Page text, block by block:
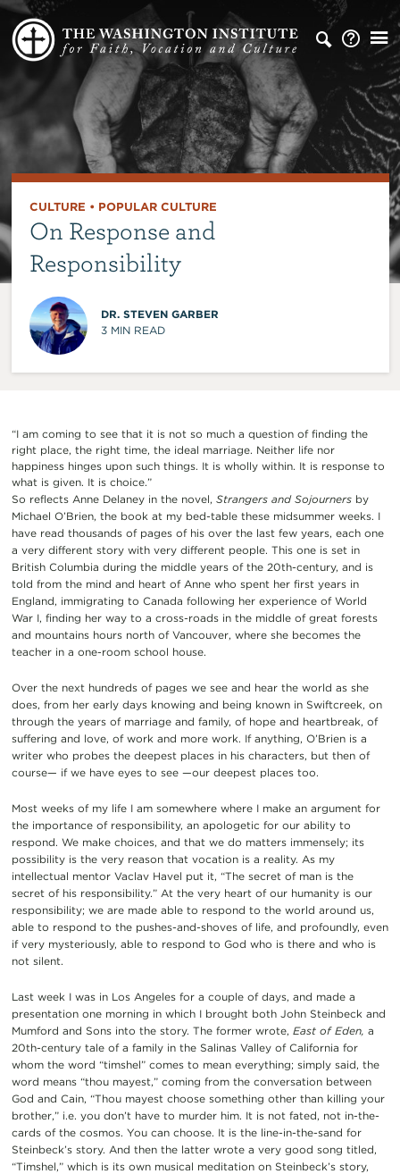
CULTURE • POPULAR CULTURE
On Response and
Responsibility
DR. STEVEN GARBER
3 MIN READ
“I am coming to see that it is not so much a question of finding the
right place, the right time, the ideal marriage. Neither life nor
happiness hinges upon such things. It is wholly within. It is response to
what is given. It is choice.”
So reflects Anne Delaney in the novel, Strangers and Sojournersby
Michael O’Brien, the book at my bed-table these midsummer weeks. I
have read thousands of pages of his over the last few years, each one
a very different story with very different people. This one is set in
British Columbia during the middle years of the 20th-century, and is
told from the mind and heart of Anne who spent her first years in
England, immigrating to Canada following her experience of World
War I, finding her way to a cross-roads in the middle of great forests
and mountains hours north of Vancouver, where she becomes the
teacher in a one-room school house.
Over the next hundreds of pages we see and hear the world as she
does, from her early days knowing and being known in Swiftcreek, on
through the years of marriage and family, of hope and heartbreak, of
suffering and love, of work and more work. If anything, O’Brien is a
writer who probes the deepest places in his characters, but then of
course— if we have eyes to see —our deepest places too.
Most weeks of my life I am somewhere where I make an argument for
the importance of responsibility, an apologetic for our ability to
respond. We make choices, and that we do matters immensely; its
possibility is the very reason that vocation is a reality. As my
intellectual mentor Vaclav Havel put it, “The secret of man is the
secret of his responsibility.” At the very heart of our humanity is our
responsibility; we are made able to respond to the world around us,
able to respond to the pushes-and-shoves of life, and profoundly, even
if very mysteriously, able to respond to God who is there and who is
not silent.
Last week I was in Los Angeles for a couple of days, and made a
presentation one morning in which I brought both John Steinbeck and
Mumford and Sons into the story. The former wrote, East of Eden, a
20th-century tale of a family in the Salinas Valley of California for
whom the word “timshel” comes to mean everything; simply said, the
word means “thou mayest,” coming from the conversation between
God and Cain, “Thou mayest choose something other than killing your
brother,” i.e. you don’t have to murder him. It is not fated, not in-the-
cards of the cosmos. You can choose. It is the line-in-the-sand for
Steinbeck’s story. And then the latter wrote a very good song titled,
“Timshel,” which is its own musical meditation on Steinbeck’s story,